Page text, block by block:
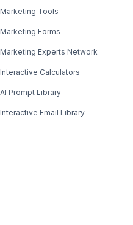
Marketing Tools
Marketing Forms
Marketing Experts Network
Interactive Calculators
AI Prompt Library
Interactive Email Library